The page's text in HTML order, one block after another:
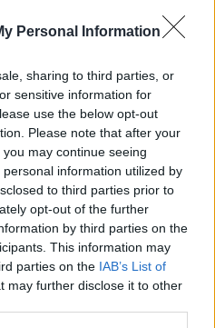
Personal Information
sharing to third parties, or
sensitive information for
use the below opt-out
Please note that after your
may continue seeing
information utilized by
to third parties prior to
opt-out of the further
by third parties on the
This information may
parties on the IAB’s List of
may further disclose it to other